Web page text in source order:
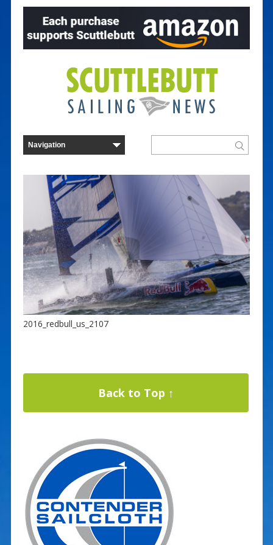
2016_redbull_us_2107
Back to Top ↑